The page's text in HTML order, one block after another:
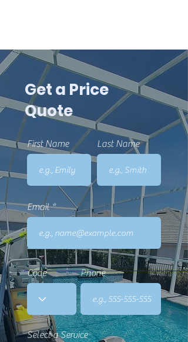
Get a Price
Quote
First Name Last Name
Email
Code Phone
Select a Service